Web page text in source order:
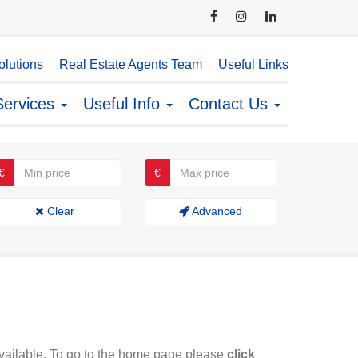
Real Estate Agents Team Useful Links
Useful Info Contact Us
€
Clear Advanced
To go to the home page please click